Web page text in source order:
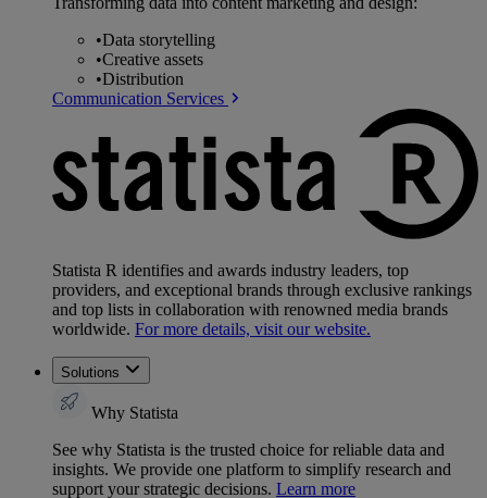
•Data storytelling
•Creative assets
•Distribution
Communication Services
Statista R identifies and awards industry leaders, top
providers, and exceptional brands through exclusive rankings
and top lists in collaboration with renowned media brands
worldwide. For more details, visit our website.
Solutions
Why Statista
See why Statista is the trusted choice for reliable data and
insights. We provide one platform to simplify research and
support your strategic decisions. Learn more